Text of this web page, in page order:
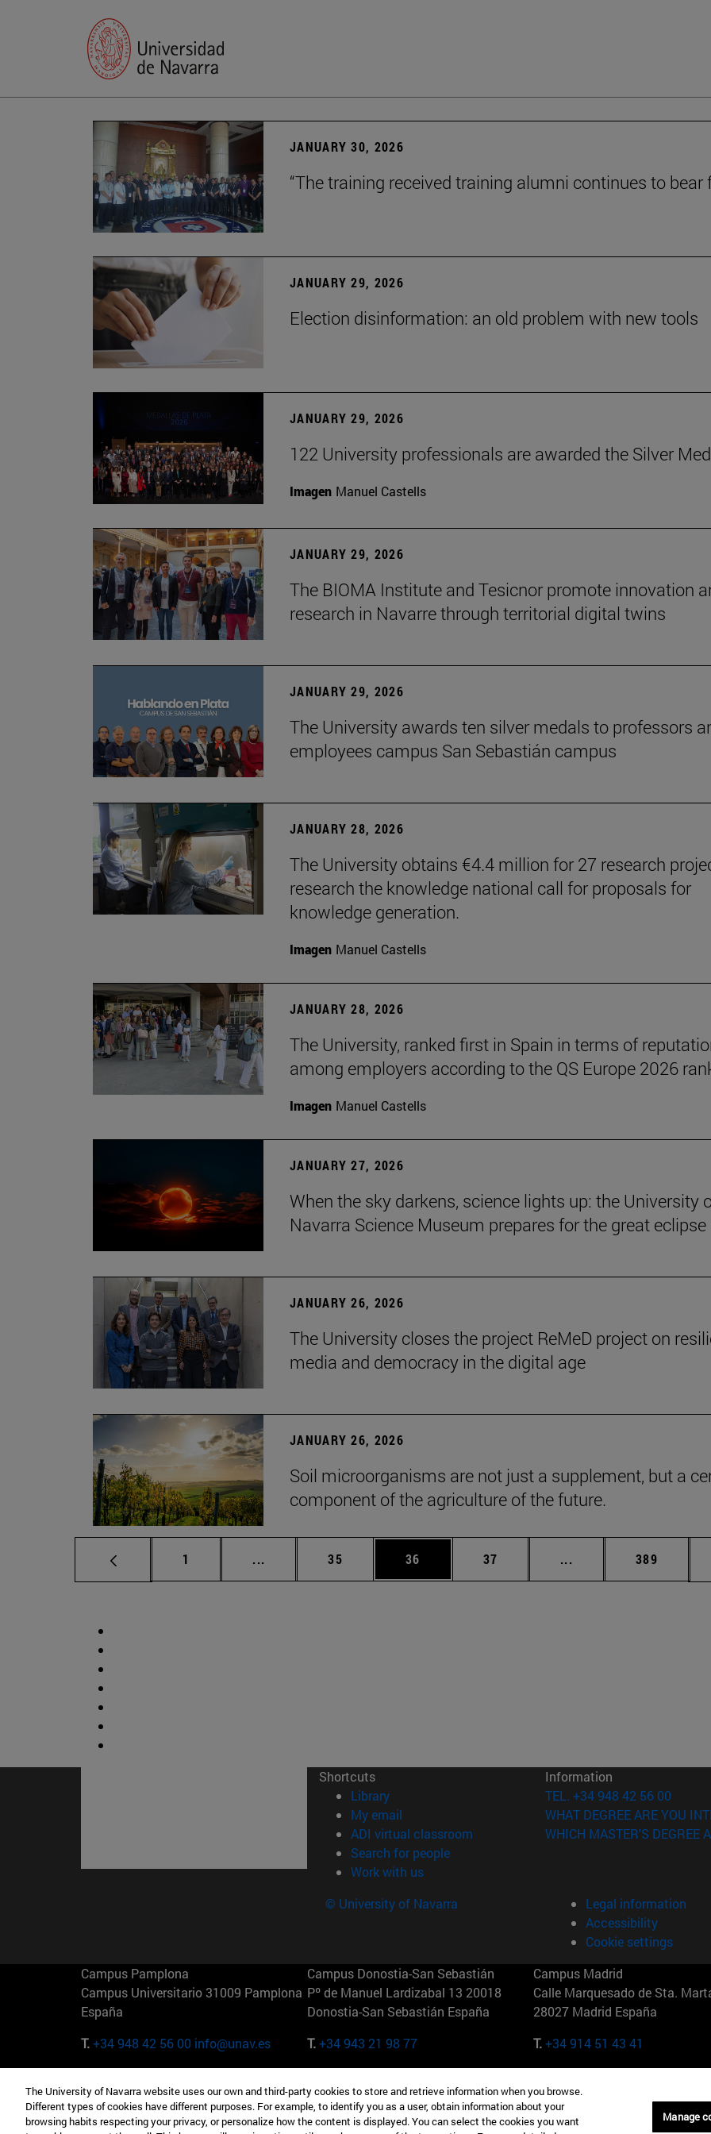
JANUARY 30, 2026
“The training received training alumni continues to bear
JANUARY 29, 2026
Election disinformation: an old problem with new tools
JANUARY 29, 2026
122 University professionals are awarded the Silver
Imagen Manuel Castells
JANUARY 29, 2026
The BIOMA Institute and Tesicnor promote innovation
research in Navarre through territorial digital twins
JANUARY 29, 2026
The University awards ten silver medals to professors
employees campus San Sebastián campus
JANUARY 28, 2026
The University obtains €4.4 million for 27 research
research the knowledge national call for proposals for
knowledge generation.
Imagen Manuel Castells
JANUARY 28, 2026
The University, ranked first in Spain in terms of
among employers according to the QS Europe 2026
Imagen Manuel Castells
JANUARY 27, 2026
When the sky darkens, science lights up: the University
Navarra Science Museum prepares for the great eclipse
JANUARY 26, 2026
The University closes the project ReMeD project on
media and democracy in the digital age
JANUARY 26, 2026
Soil microorganisms are not just a supplement, but a
component of the agriculture of the future.
Page
1 ... Intermediate pages Use TAB to scroll.
Page
35 Page
36 Page
37 ... Intermediate pages
Page
389
Shortcuts
Library(opens in new window)
My email
ADI virtual classroom (opens in new window)
Search for people(opens in new window)
Work with us(opens in new window)
Information
TEL. +34 948 42 56 00
WHAT DEGREE ARE YOU
WHICH MASTER'S DEGREE
© University of Navarra
Legal information
Accessibility
Cookie settings
Campus Pamplona
Campus Universitario 31009 Pamplona
España
T.+34 948 42 56 00 info@unav.es
Campus Donostia-San Sebastián
Pº de Manuel Lardizabal 13 20018
Donostia-San Sebastián España
T.+34 943 21 98 77
Campus Madrid
Calle Marquesado de Sta.
28027 Madrid España
T.+34 914 51 43 41
Camino del Cerro Águila 3 28023
Madrid España
165 W 57th St 10019-2201 Nueva York
EE.UU
Maria-Theresia-Straße 15 81675
Múnich Alemania
The University of Navarra website uses our own and third-party cookies to store and retrieve information when you browse.
Different types of cookies have different purposes. For example, to identify you as a user, obtain information about your
browsing habits respecting your privacy, or personalize how the content is displayed. You can select the cookies you want
Manage